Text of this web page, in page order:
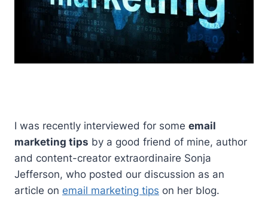
I was recently interviewed for some email
marketing tips by a good friend of mine, author
and content-creator extraordinaire Sonja
Jefferson, who posted our discussion as an
article on email marketing tips on her blog.